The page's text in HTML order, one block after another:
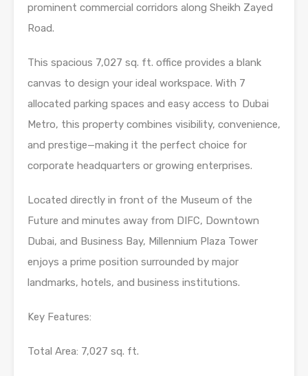
prominent commercial corridors along Sheikh Zayed
Road.
This spacious 7,027 sq. ft. office provides a blank
canvas to design your ideal workspace. With 7
allocated parking spaces and easy access to Dubai
Metro, this property combines visibility, convenience,
and prestige—making it the perfect choice for
corporate headquarters or growing enterprises.
Located directly in front of the Museum of the
Future and minutes away from DIFC, Downtown
Dubai, and Business Bay, Millennium Plaza Tower
enjoys a prime position surrounded by major
landmarks, hotels, and business institutions.
Key Features:
Total Area: 7,027 sq. ft.